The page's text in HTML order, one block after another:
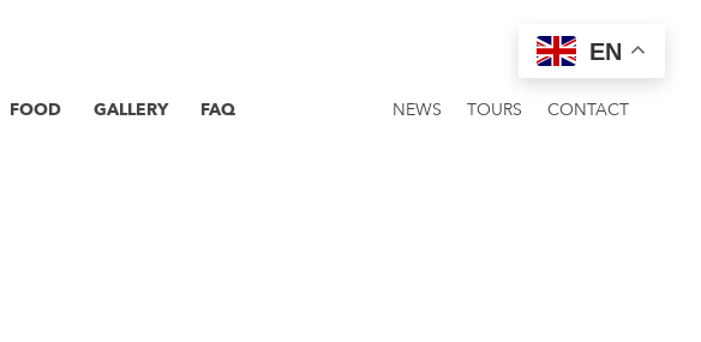
FOOD CONTACT
TOURS
NEWS
GALLERY FAQ
EN